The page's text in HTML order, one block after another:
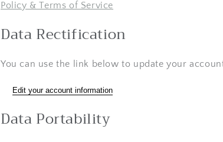
Policy & Terms of Service
Data Rectification
You can use the link below to update your
Edit your account information
Data Portability